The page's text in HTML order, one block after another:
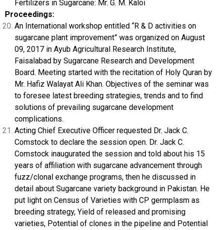
Fertilizers in Sugarcane: Mr. G. M. Kaloi
Proceedings:
An International workshop entitled “R & D activities on
sugarcane plant improvement” was organized on August
09, 2017 in Ayub Agricultural Research Institute,
Faisalabad by Sugarcane Research and Development
Board. Meeting started with the recitation of Holy Quran by
Mr. Hafiz Walayat Ali Khan. Objectives of the seminar was
to foresee latest breeding strategies, trends and to find
solutions of prevailing sugarcane development
complications.
Acting Chief Executive Officer requested Dr. Jack C.
Comstock to declare the session open. Dr. Jack C.
Comstock inaugurated the session and told about his 15
years of affiliation with sugarcane advancement through
fuzz/clonal exchange programs, then he discussed in
detail about Sugarcane variety background in Pakistan. He
put light on Census of Varieties with CP germplasm as
breeding strategy, Yield of released and promising
varieties, Potential of clones in the pipeline and Potential